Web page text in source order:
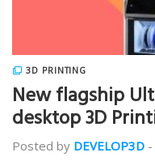
3D PRINTING
New flagship
desktop 3D
Posted by DEVELOP3D -